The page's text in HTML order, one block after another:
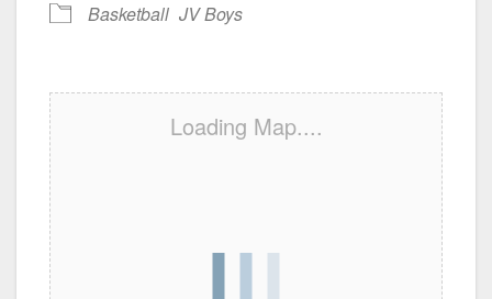
Basketball JV Boys
Loading Map....